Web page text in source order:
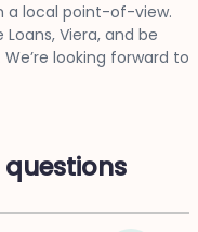
a local point-of-view.
Viera, and be
looking forward to